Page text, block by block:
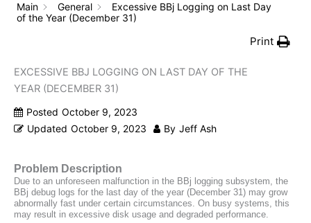
Main
General
Excessive BBj Logging on Last Day
of the Year (December 31)
Print
EXCESSIVE BBJ LOGGING ON LAST DAY OF THE
YEAR (DECEMBER 31)
Posted October 9, 2023
Updated October 9, 2023 By Jeff Ash
Problem Description
Due to an unforeseen malfunction in the BBj logging subsystem, the
BBj debug logs for the last day of the year (December 31) may grow
abnormally fast under certain circumstances. On busy systems, this
may result in excessive disk usage and degraded performance.